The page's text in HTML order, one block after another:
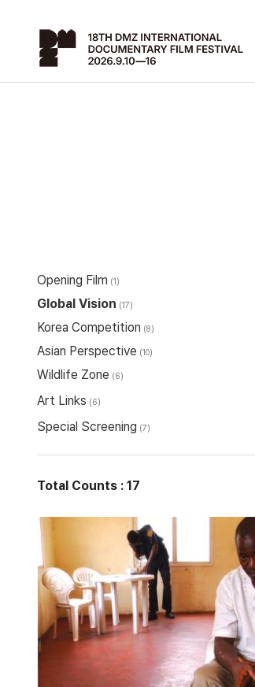
Opening Film (1)
Global Vision (17)
Korea Competition (8)
Asian Perspective (10)
Wildlife Zone (6)
Art Links (6)
Special Screening (7)
Total Counts : 17